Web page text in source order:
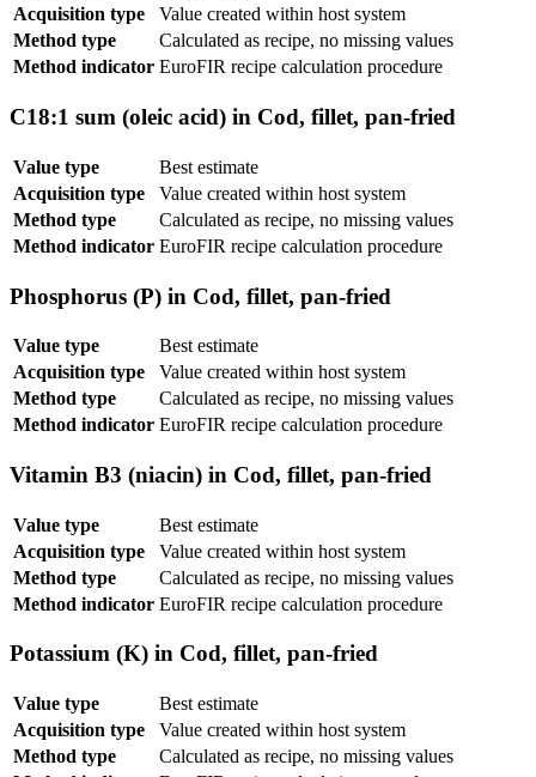
Acquisition type
Value created within host system
Method type
Calculated as recipe, no missing values
Method indicator EuroFIR recipe calculation procedure
C18:1 sum (oleic acid) in Cod, fillet, pan-fried
Value type
Best estimate
Acquisition type
Value created within host system
Method type
Calculated as recipe, no missing values
Method indicator EuroFIR recipe calculation procedure
Phosphorus (P) in Cod, fillet, pan-fried
Value type
Best estimate
Acquisition type
Value created within host system
Method type
Calculated as recipe, no missing values
Method indicator EuroFIR recipe calculation procedure
Vitamin B3 (niacin) in Cod, fillet, pan-fried
Value type
Best estimate
Acquisition type
Value created within host system
Method type
Calculated as recipe, no missing values
Method indicator EuroFIR recipe calculation procedure
Potassium (K) in Cod, fillet, pan-fried
Value type
Best estimate
Acquisition type
Value created within host system
Method type
Calculated as recipe, no missing values